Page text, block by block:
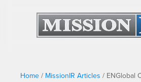
Home / MissionIR Articles / ENGlobal